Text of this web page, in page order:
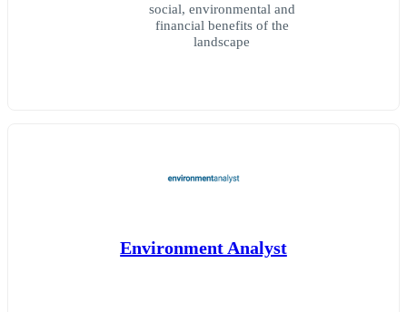
social, environmental and
financial benefits of the
landscape
Environment Analyst